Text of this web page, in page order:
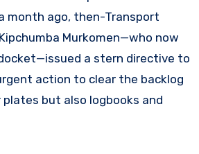
month ago, then-Transport
Murkomen—who now
a stern directive to
action to clear the backlog
but also logbooks and